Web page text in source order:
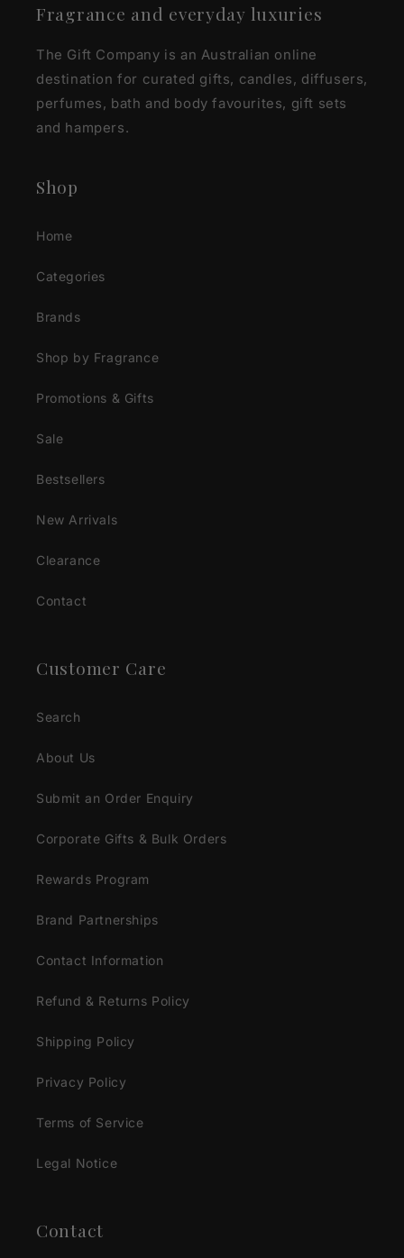
Fragrance and everyday luxuries
The Gift Company is an Australian online
destination for curated gifts, candles, diffusers,
perfumes, bath and body favourites, gift sets
and hampers.
Shop
Home
Categories
Brands
Shop by Fragrance
Promotions & Gifts
Sale
Bestsellers
New Arrivals
Clearance
Contact
Customer Care
Search
About Us
Submit an Order Enquiry
Corporate Gifts & Bulk Orders
Rewards Program
Brand Partnerships
Contact Information
Refund & Returns Policy
Shipping Policy
Privacy Policy
Terms of Service
Legal Notice
Contact